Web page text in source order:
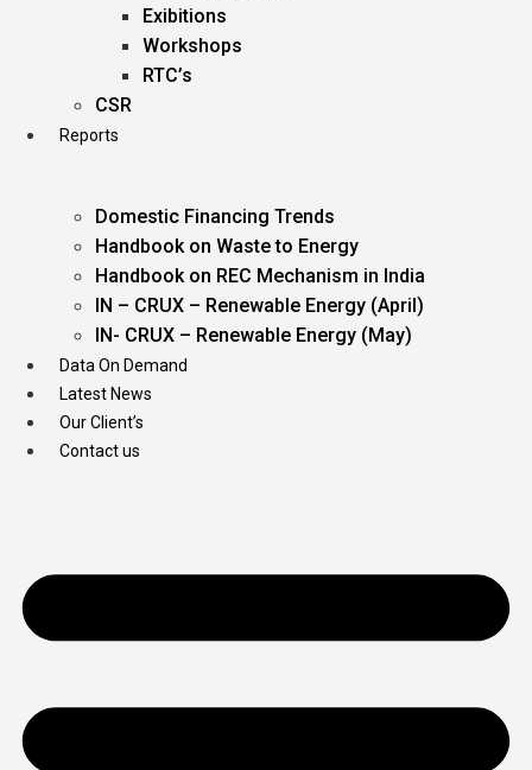
Exibitions
Workshops
RTC’s
CSR
Reports
Domestic Financing Trends
Handbook on Waste to Energy
Handbook on REC Mechanism in India
IN – CRUX – Renewable Energy (April)
IN- CRUX – Renewable Energy (May)
Data On Demand
Latest News
Our Client’s
Contact us